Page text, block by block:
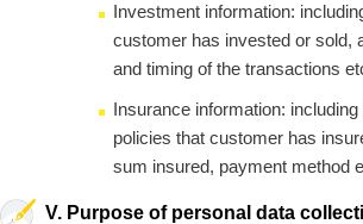
Investment information:
customer has invested or sold,
and timing of the transactions
Insurance information:
policies that customer has
sum insured, payment method
V. Purpose of personal data